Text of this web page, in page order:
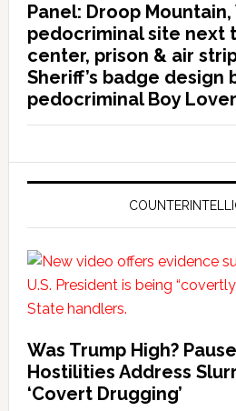
Panel: Droop Mountain,
pedocriminal site next
center, prison & air
Sheriff’s badge design
pedocriminal Boy
Was Trump High?
Hostilities Address
‘Covert Drugging’